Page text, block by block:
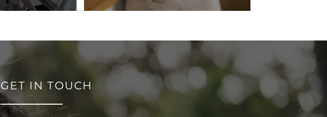
GET IN TOUCH